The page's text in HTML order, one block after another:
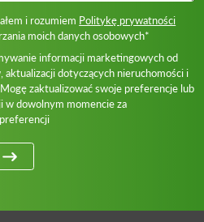
i rozumiem Politykę prywatności
moich danych osobowych*
informacji marketingowych od
dotyczących nieruchomości i
zaktualizować swoje preferencje lub
w dowolnym momencie za